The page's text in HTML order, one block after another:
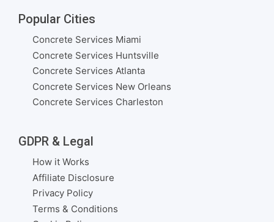
Popular Cities
Concrete Services Miami
Concrete Services Huntsville
Concrete Services Atlanta
Concrete Services New Orleans
Concrete Services Charleston
GDPR & Legal
How it Works
Affiliate Disclosure
Privacy Policy
Terms & Conditions